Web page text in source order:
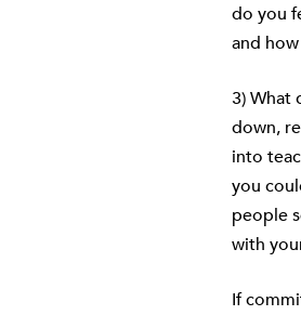
do you
and
3) What
down,
into
you
people
with
If